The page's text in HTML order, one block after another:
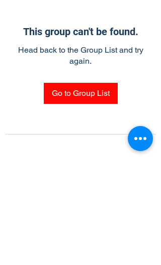
This group can't be found.
Head back to the Group List and try
again.
Go to Group List